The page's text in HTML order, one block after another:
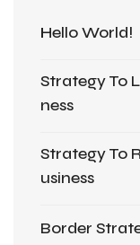
Hello World!
Strategy To
Ness
Strategy To
Usiness
Border